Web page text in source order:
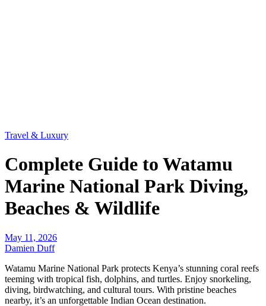
Travel & Luxury
Complete Guide to Watamu
Marine National Park Diving,
Beaches & Wildlife
May 11, 2026
Damien Duff
Watamu Marine National Park protects Kenya’s stunning coral reefs
teeming with tropical fish, dolphins, and turtles. Enjoy snorkeling,
diving, birdwatching, and cultural tours. With pristine beaches
nearby, it’s an unforgettable Indian Ocean destination.